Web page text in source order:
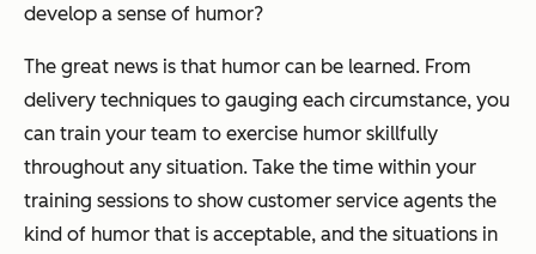
develop a sense of humor?
The great news is that humor can be learned. From
delivery techniques to gauging each circumstance, you
can train your team to exercise humor skillfully
throughout any situation. Take the time within your
training sessions to show customer service agents the
kind of humor that is acceptable, and the situations in